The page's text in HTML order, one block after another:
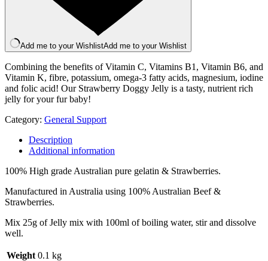
Add me to your WishlistAdd me to your Wishlist
Combining the benefits of Vitamin C, Vitamins B1, Vitamin B6, and
Vitamin K, fibre, potassium, omega-3 fatty acids, magnesium, iodine
and folic acid! Our Strawberry Doggy Jelly is a tasty, nutrient rich
jelly for your fur baby!
Category: General Support
Description
Additional information
100% High grade Australian pure gelatin & Strawberries.
Manufactured in Australia using 100% Australian Beef &
Strawberries.
Mix 25g of Jelly mix with 100ml of boiling water, stir and dissolve
well.
Weight 0.1 kg